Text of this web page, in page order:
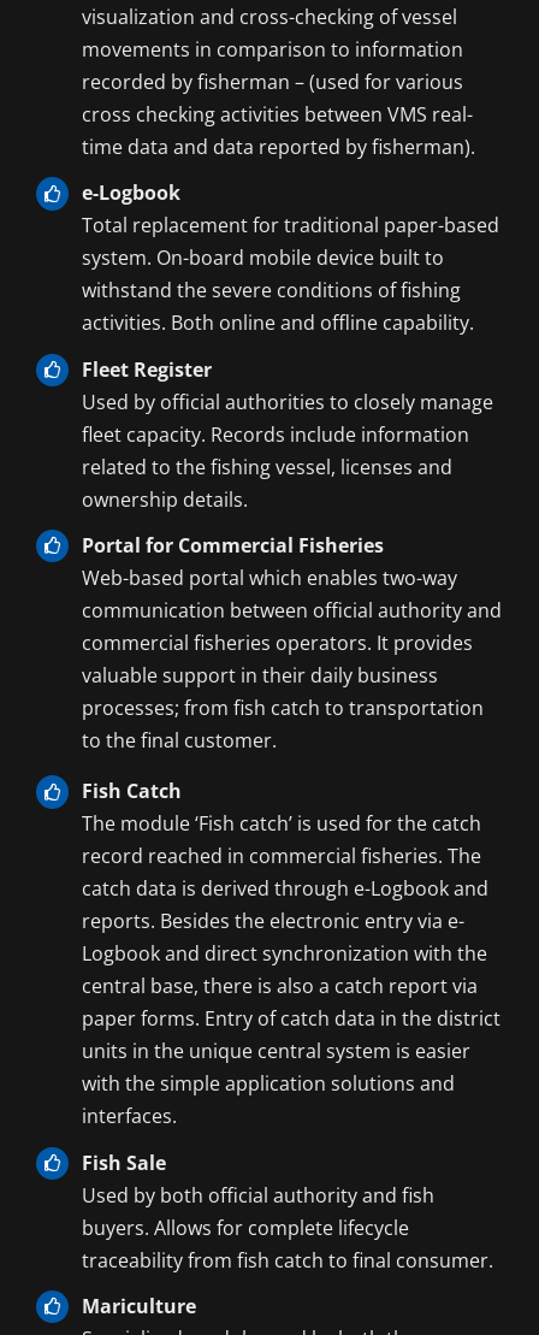
visualization and cross-checking of vessel
movements in comparison to information
recorded by fisherman – (used for various
cross checking activities between VMS real-
time data and data reported by fisherman).
e-Logbook
Total replacement for traditional paper-based
system. On-board mobile device built to
withstand the severe conditions of fishing
activities. Both online and offline capability.
Fleet Register
Used by official authorities to closely manage
fleet capacity. Records include information
related to the fishing vessel, licenses and
ownership details.
Portal for Commercial Fisheries
Web-based portal which enables two-way
communication between official authority and
commercial fisheries operators. It provides
valuable support in their daily business
processes; from fish catch to transportation
to the final customer.
Fish Catch
The module ‘Fish catch’ is used for the catch
record reached in commercial fisheries. The
catch data is derived through e-Logbook and
reports. Besides the electronic entry via e-
Logbook and direct synchronization with the
central base, there is also a catch report via
paper forms. Entry of catch data in the district
units in the unique central system is easier
with the simple application solutions and
interfaces.
Fish Sale
Used by both official authority and fish
buyers. Allows for complete lifecycle
traceability from fish catch to final consumer.
Mariculture